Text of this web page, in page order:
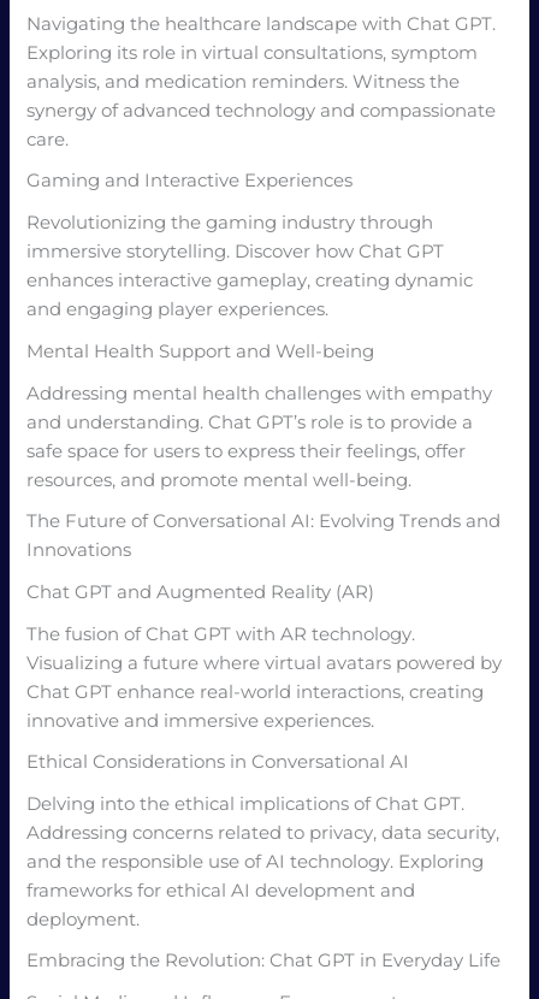
Navigating the healthcare landscape with Chat GPT.
Exploring its role in virtual consultations, symptom
analysis, and medication reminders. Witness the
synergy of advanced technology and compassionate
care.
Gaming and Interactive Experiences
Revolutionizing the gaming industry through
immersive storytelling. Discover how Chat GPT
enhances interactive gameplay, creating dynamic
and engaging player experiences.
Mental Health Support and Well-being
Addressing mental health challenges with empathy
and understanding. Chat GPT’s role is to provide a
safe space for users to express their feelings, offer
resources, and promote mental well-being.
The Future of Conversational AI: Evolving Trends and
Innovations
Chat GPT and Augmented Reality (AR)
The fusion of Chat GPT with AR technology.
Visualizing a future where virtual avatars powered by
Chat GPT enhance real-world interactions, creating
innovative and immersive experiences.
Ethical Considerations in Conversational AI
Delving into the ethical implications of Chat GPT.
Addressing concerns related to privacy, data security,
and the responsible use of AI technology. Exploring
frameworks for ethical AI development and
deployment.
Embracing the Revolution: Chat GPT in Everyday Life